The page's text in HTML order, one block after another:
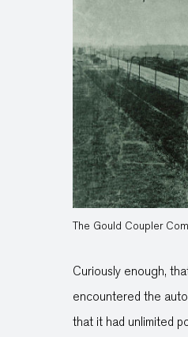
The Gould Coupler
Curiously enough,
encountered the
that it had unlimited